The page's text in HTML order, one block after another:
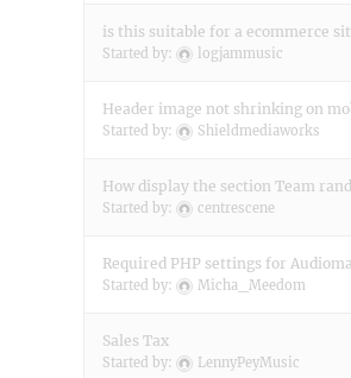
is this suitable for a ecommerce
Started by: logjammusic
Header image not shrinking on
Started by: Shieldmediaworks
How display the section Team
Started by: centrescene
Required PHP settings for
Started by: Micha_Meedom
Sales Tax
Started by: LennyPeyMusic